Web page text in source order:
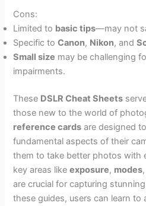
Cons:
Limited to basic tips—may not
Specific toCanon, Nikon, and
Small size may be challenging
impairments.
These DSLR Cheat Sheets
those new to the world of
reference cards are designed
fundamental aspects of their
them to take better photos with
key areas likeexposure, modes
are crucial for capturing
these guides, users can learn